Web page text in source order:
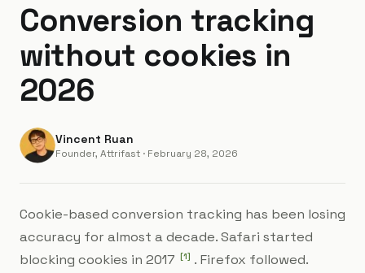
Conversion tracking
without cookies in
2026
Vincent Ruan
Founder, Attrifast · February 28, 2026
Cookie-based conversion tracking has been losing
accuracy for almost a decade. Safari started
blocking cookies in 2017 [1] . Firefox followed.